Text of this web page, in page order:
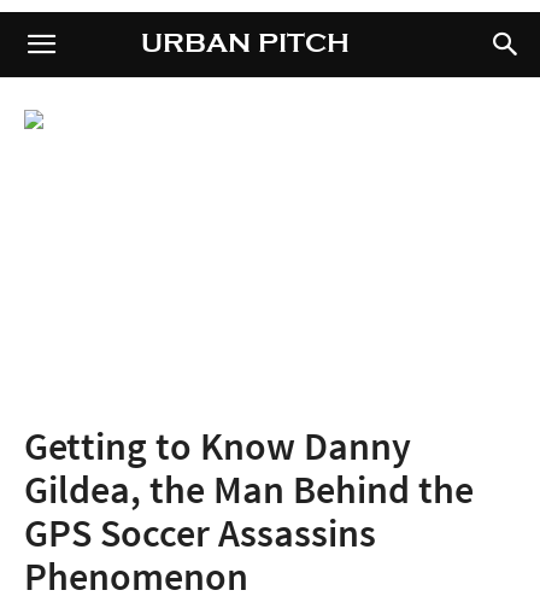
URBAN PITCHURBAN PITCH
Getting to Know Danny
Gildea, the Man Behind the
GPS Soccer Assassins
Phenomenon